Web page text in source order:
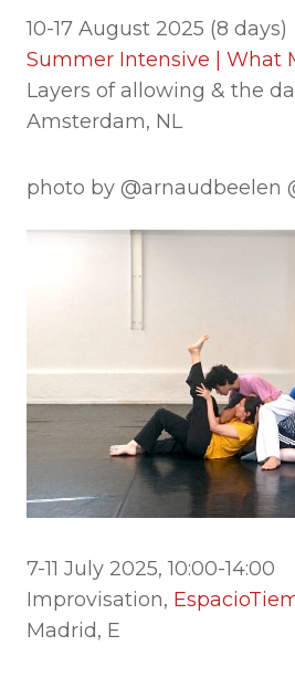
10-17 August 2025 (8 days)
Summer Intensive | What
Layers of allowing & the
Amsterdam, NL
photo by @arnaudbeelen
7-11 July 2025, 10:00-14:00
Improvisation,
Madrid, E